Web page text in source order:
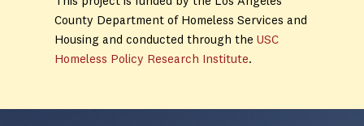
County Department of Homeless Services and
Housing and conducted through the USC
Homeless Policy Research Institute.